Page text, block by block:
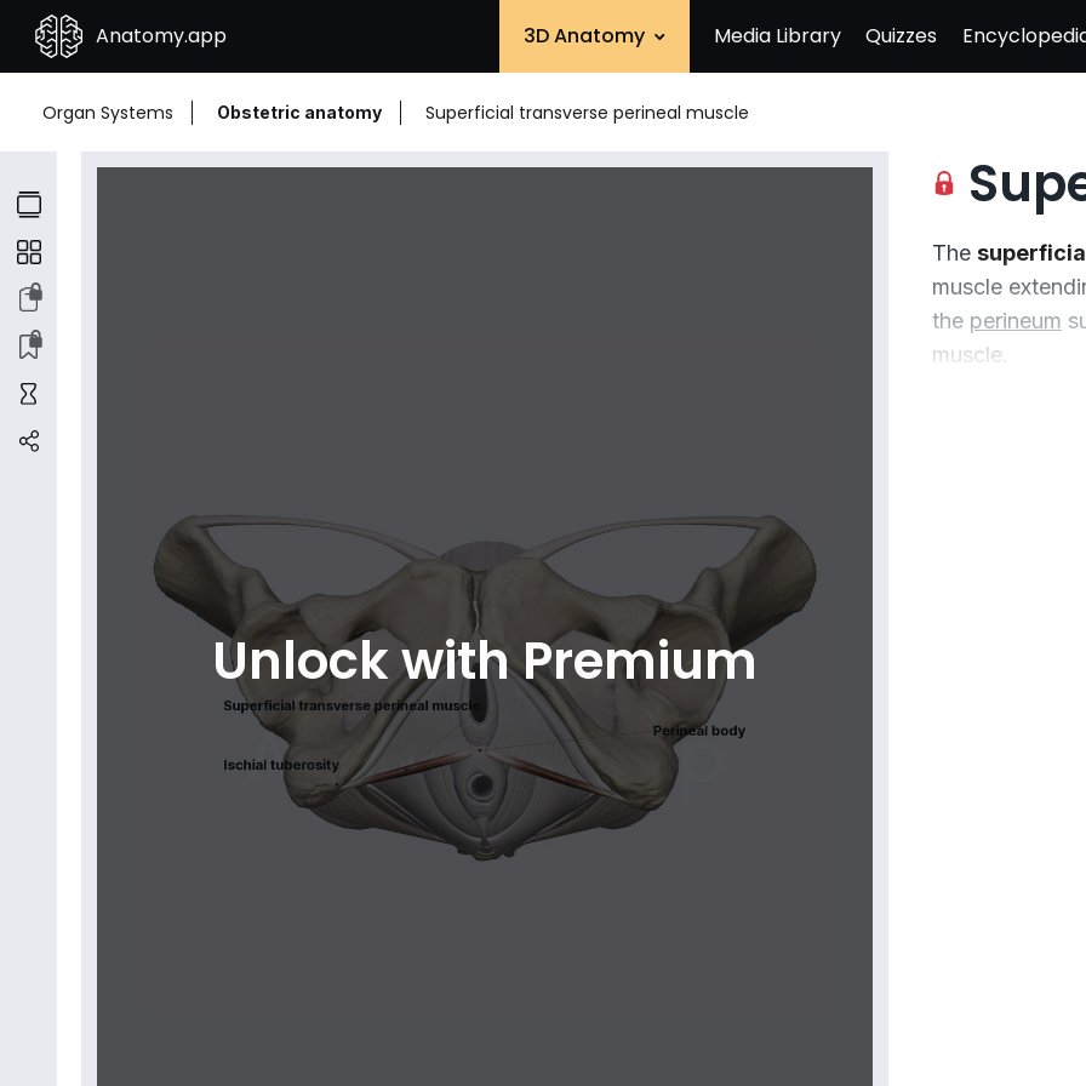
Anatomy.app 3D Anatomy Media Library Quizzes
Organ Systems Obstetric anatomy Superficial transverse perineal muscle
Unlock with Premium
The
muscle
the perineum
muscle.